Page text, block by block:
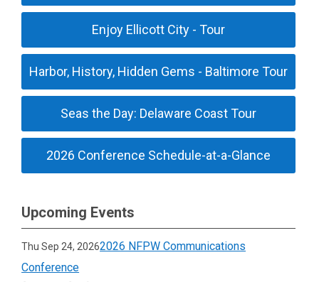
Enjoy Ellicott City - Tour
Harbor, History, Hidden Gems - Baltimore Tour
Seas the Day: Delaware Coast Tour
2026 Conference Schedule-at-a-Glance
Upcoming Events
Thu Sep 24, 20262026 NFPW Communications
Conference